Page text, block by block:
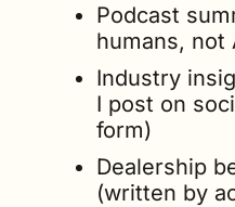
Podcast
humans, not
Industry
I post on
form)
Dealership
(written by